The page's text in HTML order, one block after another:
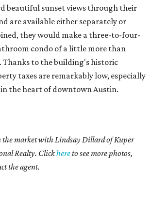
beautiful sunset views through their
are available either separately or
they would make a three-to-four-
condo of a little more than
Thanks to the building's historic
taxes are remarkably low, especially
the heart of downtown Austin.
the market with Lindsay Dillard of Kuper
Realty. Clickhereto see more photos,
the agent.